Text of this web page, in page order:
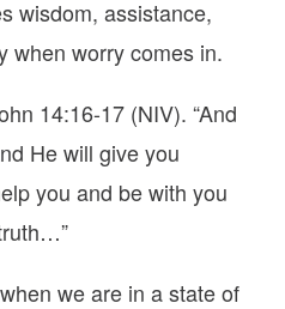
wisdom, assistance,
when worry comes in.
14:16-17 (NIV). “And
He will give you
you and be with you
we are in a state of